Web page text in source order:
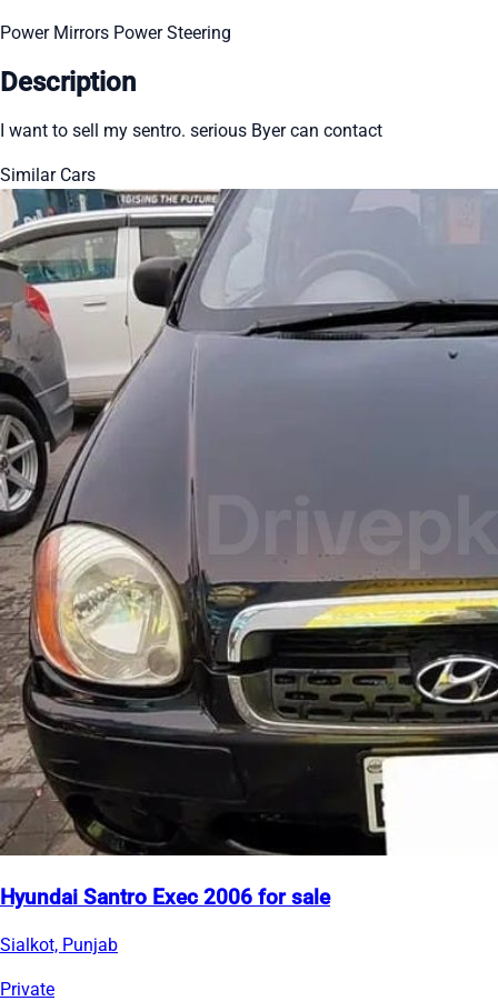
Power Mirrors Power Steering
Description
I want to sell my sentro. serious Byer can contact
Similar Cars
Hyundai Santro Exec 2006 for sale
Sialkot, Punjab
Private